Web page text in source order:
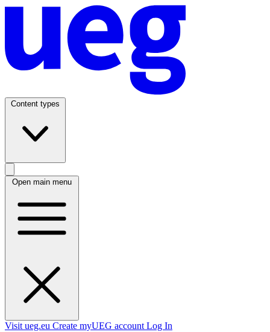
Content types
Open main menu
Visit ueg.eu Create myUEG account Log In